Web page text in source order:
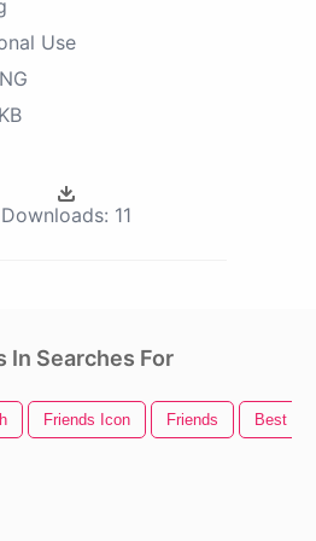
Use
Downloads: 11
In Searches For
Friends Icon Friends Best